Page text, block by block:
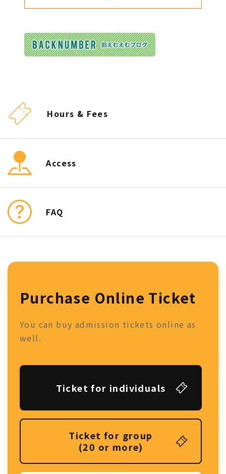
Hours & Fees
Access
FAQ
Purchase Online Ticket
You can buy admission tickets online as
well.
Ticket for individuals
Ticket for group
(20 or more)